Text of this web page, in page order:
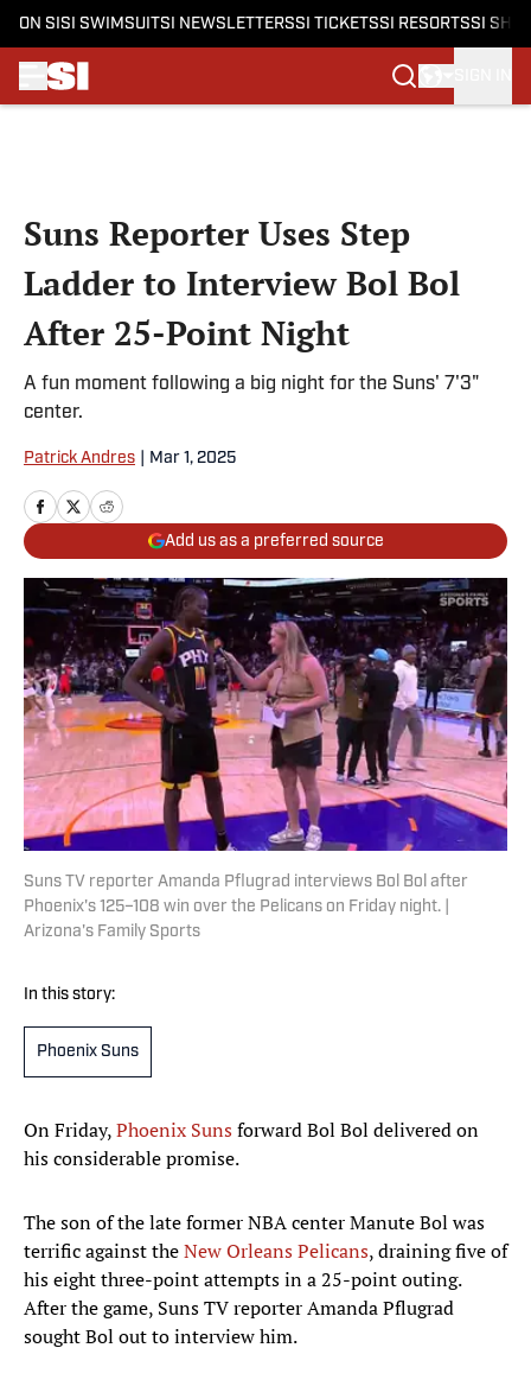
ON SI SI SWIMSUITSI NEWSLETTERSSI TICKETSSI RESORTSSI
Suns Reporter Uses Step
Ladder to Interview Bol Bol
After 25-Point Night
A fun moment following a big night for the Suns' 7'3"
center.
Patrick Andres Mar 1, 2025
Add us as a preferred source
Suns TV reporter Amanda Pflugrad interviews Bol Bol after
Phoenix's 125–108 win over the Pelicans on Friday night. |
Arizona's Family Sports
In this story:
Phoenix Suns
On Friday,Phoenix Sunsforward Bol Bol delivered on
his considerable promise.
The son of the late former NBA center Manute Bol was
terrific against theNew Orleans Pelicans, draining five of
his eight three-point attempts in a 25-point outing.
After the game, Suns TV reporter Amanda Pflugrad
sought Bol out to interview him.